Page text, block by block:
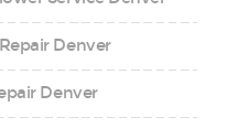
Denver
Denver